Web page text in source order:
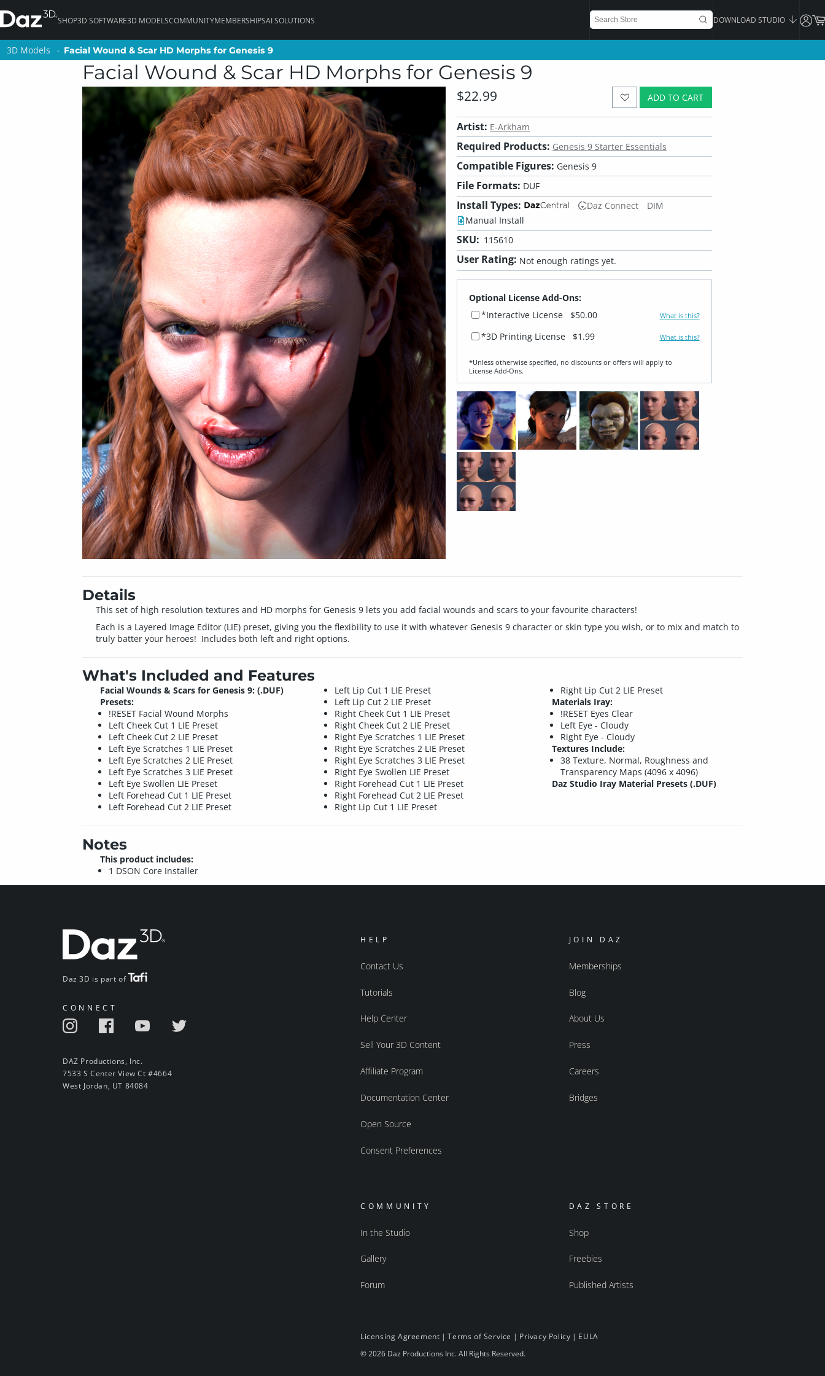
SHOP3D SOFTWARE3D MODELSCOMMUNITYMEMBERSHIPSAI SOLUTIONS DOWNLOAD STUDIO
3D Models Facial Wound & Scar HD Morphs for Genesis 9
Facial Wound & Scar HD Morphs for Genesis 9
ADD TO CART
$22.99
Artist: E-Arkham
Required Products: Genesis 9 Starter Essentials
Compatible Figures: Genesis 9
File Formats: DUF
Install Types: Daz Connect
DIM
Manual Install
SKU: 115610
User Rating: Not enough ratings yet.
Optional License Add-Ons:
*Interactive License
$50.00 What is this?
*3D Printing License $1.99 What is this?
*Unless otherwise specified, no discounts or offers will apply to
License Add‑Ons.
Details
This set of high resolution textures and HD morphs for Genesis 9 lets you add facial wounds and scars to your favourite characters!
Each is a Layered Image Editor (LIE) preset, giving you the flexibility to use it with whatever Genesis 9 character or skin type you wish, or to mix and match to
truly batter your heroes! Includes both left and right options.
What's Included and Features
Facial Wounds & Scars for Genesis 9: (.DUF)
Presets:
!RESET Facial Wound Morphs
Left Cheek Cut 1 LIE Preset
Left Cheek Cut 2 LIE Preset
Left Eye Scratches 1 LIE Preset
Left Eye Scratches 2 LIE Preset
Left Eye Scratches 3 LIE Preset
Left Eye Swollen LIE Preset
Left Forehead Cut 1 LIE Preset
Left Forehead Cut 2 LIE Preset
Left Lip Cut 1 LIE Preset
Left Lip Cut 2 LIE Preset
Right Cheek Cut 1 LIE Preset
Right Cheek Cut 2 LIE Preset
Right Eye Scratches 1 LIE Preset
Right Eye Scratches 2 LIE Preset
Right Eye Scratches 3 LIE Preset
Right Eye Swollen LIE Preset
Right Forehead Cut 1 LIE Preset
Right Forehead Cut 2 LIE Preset
Right Lip Cut 1 LIE Preset
Right Lip Cut 2 LIE Preset
Materials Iray:
!RESET Eyes Clear
Left Eye - Cloudy
Right Eye - Cloudy
Textures Include:
38 Texture, Normal, Roughness and
Transparency Maps (4096 x 4096)
Daz Studio Iray Material Presets (.DUF)
Notes
This product includes:
1 DSON Core Installer
Daz 3D is part of
CONNECT
DAZ Productions, Inc.
7533 S Center View Ct #4664
West Jordan, UT 84084
HELP
Contact Us
Tutorials
Help Center
Sell Your 3D Content
Affiliate Program
Documentation Center
Open Source
Consent Preferences
JOIN DAZ
Memberships
Blog
About Us
Press
Careers
Bridges
COMMUNITY
In the Studio
Gallery
Forum
DAZ STORE
Shop
Freebies
Published Artists
Licensing Agreement |Terms of Service | Privacy Policy | EULA
© 2026 Daz Productions Inc. All Rights Reserved.
3D Models Facial Wound & Scar HD Morphs for Genesis 9